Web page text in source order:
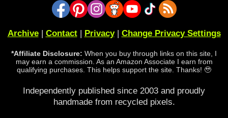
Archive| Contact| Privacy| Change Privacy Settings
*Affiliate Disclosure: When you buy through links on this site, I
may earn a commission. As an Amazon Associate I earn from
qualifying purchases. This helps support the site. Thanks! 🥹
Independently published since 2003 and proudly
handmade from recycled pixels.